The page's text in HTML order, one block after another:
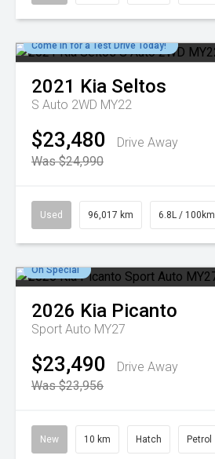
Come in for a Test Drive Today!
2021 Kia Seltos
S Auto 2WD MY22
$23,480
Drive Away
Was $24,990
Used 96,017 km 6.8L / 100km
On Special
2026 Kia Picanto
Sport Auto MY27
$23,490
Drive Away
Was $23,956
New 10 km Hatch Petrol